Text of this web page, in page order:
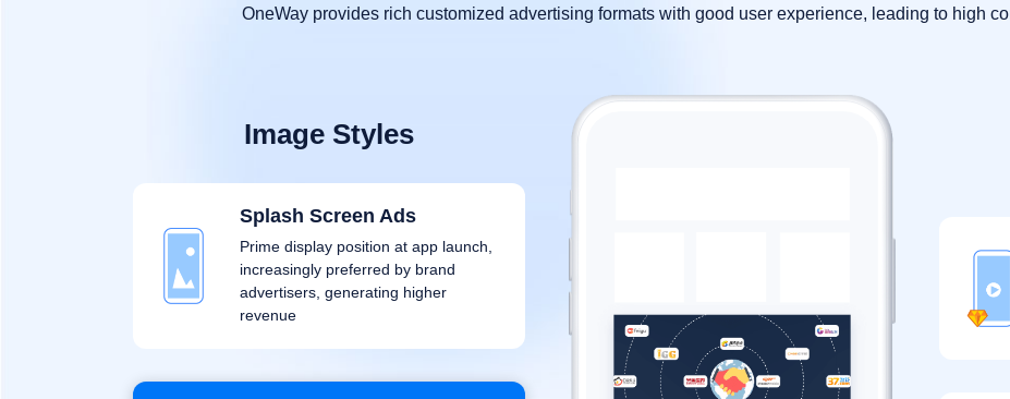
OneWay provides rich customized advertising formats with good user experience, leading to high
Image Styles
Splash Screen Ads
Prime display position at app launch,
increasingly preferred by brand
advertisers, generating higher
revenue